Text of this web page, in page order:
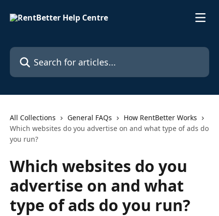
Search for articles...
All Collections General FAQs
How RentBetter Works
Which websites do you advertise on and what type of ads do
you run?
Which websites do you
advertise on and what
type of ads do you run?